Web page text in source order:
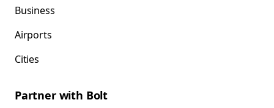
Business
Airports
Cities
Partner with Bolt